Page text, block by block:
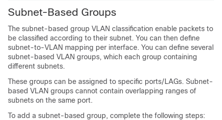
Subnet-Based Groups
The subnet-based group VLAN classification enable packets to
be classified according to their subnet. You can then define
subnet-to-VLAN mapping per interface. You can define several
subnet-based VLAN groups, which each group containing
different subnets.
These groups can be assigned to specific ports/LAGs. Subnet-
based VLAN groups cannot contain overlapping ranges of
subnets on the same port.
To add a subnet-based group, complete the following steps: